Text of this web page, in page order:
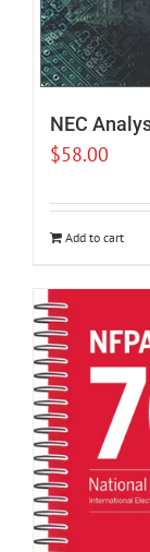
NEC
$58.00
Add to cart